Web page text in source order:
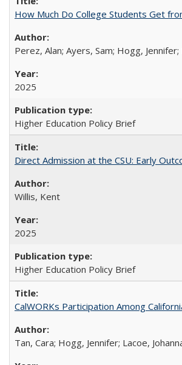
How Much Do College Students Get
Perez, Alan; Ayers, Sam; Hogg,
2025
Higher Education Policy Brief
Direct Admission at the CSU: Early
Willis, Kent
2025
Higher Education Policy Brief
CalWORKs Participation Among
Tan, Cara; Hogg, Jennifer; Lacoe,